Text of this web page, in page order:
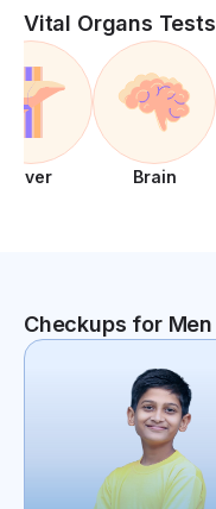
Vital Organs Tests
Liver Brain
Checkups for Men